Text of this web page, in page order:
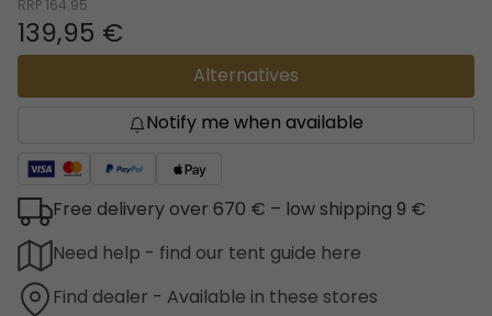
RRP 164.95
139,95 €
Alternatives
Notify me when available
Free delivery over 670 € – low shipping 9 €
Need help - find our tent guide here
Find dealer - Available in these stores